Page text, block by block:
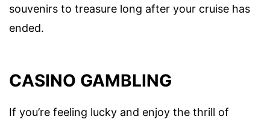
souvenirs to treasure long after your cruise has
ended.
CASINO GAMBLING
If you’re feeling lucky and enjoy the thrill of